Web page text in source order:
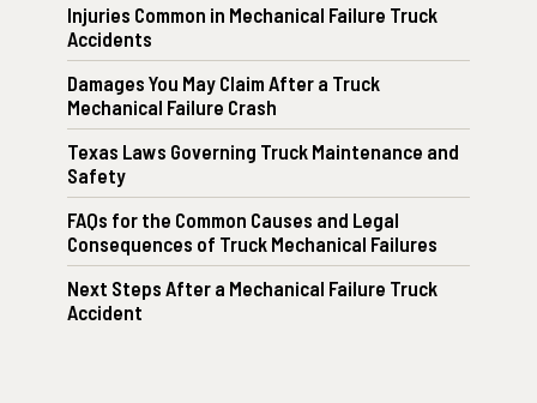
Injuries Common in Mechanical Failure Truck
Accidents
Damages You May Claim After a Truck
Mechanical Failure Crash
Texas Laws Governing Truck Maintenance and
Safety
FAQs for the Common Causes and Legal
Consequences of Truck Mechanical Failures
Next Steps After a Mechanical Failure Truck
Accident